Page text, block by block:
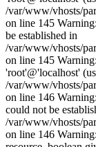
/var/www/vhosts/
on line 145
be established in
/var/www/vhosts/
on line 145
'root'@'localhost'
/var/www/vhosts/
on line 146
could not be
/var/www/vhosts/
on line 146